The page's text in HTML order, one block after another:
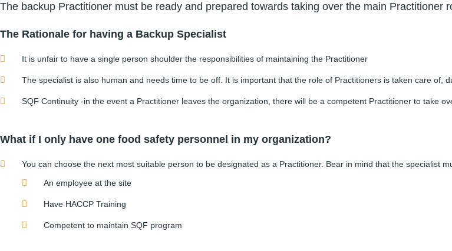
The backup Practitioner must be ready and prepared towards taking over the main Practitioner
The Rationale for having a Backup Specialist
It is unfair to have a single person shoulder the responsibilities of maintaining the Practitioner
The specialist is also human and needs time to be off. It is important that the role of Practitioners is taken care of,
SQF Continuity -in the event a Practitioner leaves the organization, there will be a competent Practitioner to take
What if I only have one food safety personnel in my organization?
You can choose the next most suitable person to be designated as a Practitioner. Bear in mind that the specialist
An employee at the site
Have HACCP Training
Competent to maintain SQF program